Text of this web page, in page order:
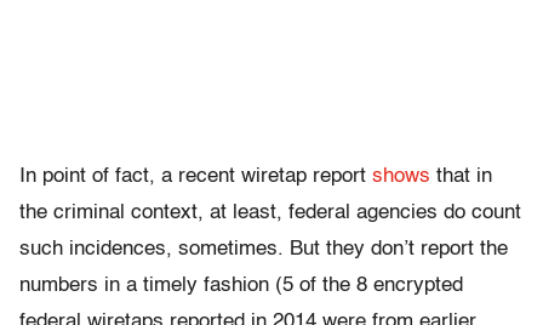
In point of fact, a recent wiretap report shows that in
the criminal context, at least, federal agencies do count
such incidences, sometimes. But they don’t report the
numbers in a timely fashion (5 of the 8 encrypted